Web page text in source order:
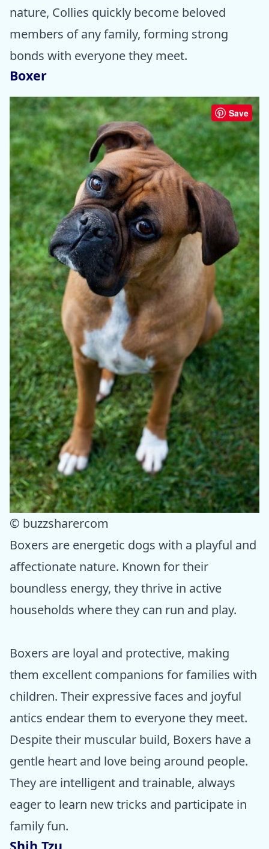
nature, Collies quickly become beloved
members of any family, forming strong
bonds with everyone they meet.
Boxer
Save
© buzzsharercom
Boxers are energetic dogs with a playful and
affectionate nature. Known for their
boundless energy, they thrive in active
households where they can run and play.
Boxers are loyal and protective, making
them excellent companions for families with
children. Their expressive faces and joyful
antics endear them to everyone they meet.
Despite their muscular build, Boxers have a
gentle heart and love being around people.
They are intelligent and trainable, always
eager to learn new tricks and participate in
family fun.